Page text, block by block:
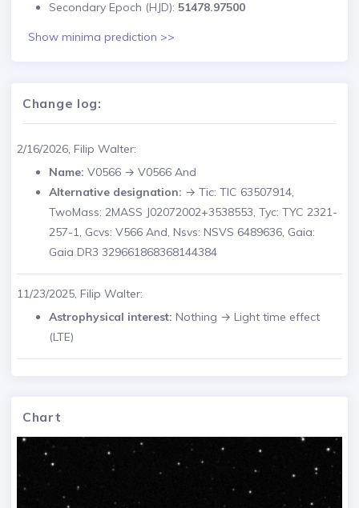
Secondary Epoch (HJD): 51478.97500
Show minima prediction >>
Change log:
2/16/2026, Filip Walter:
Name: V0566 → V0566 And
Alternative designation: → Tic: TIC 63507914,
TwoMass: 2MASS J02072002+3538553, Tyc: TYC 2321-
257-1, Gcvs: V566 And, Nsvs: NSVS 6489636, Gaia:
Gaia DR3 329661868368144384
11/23/2025, Filip Walter:
Astrophysical interest: Nothing → Light time effect
(LTE)
Chart